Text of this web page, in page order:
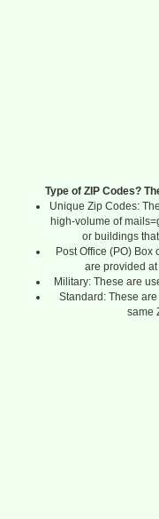
Type of ZIP Codes?
Unique Zip Codes:
high-volume of
or buildings
Post Office (PO)
are provided
Military: These are
Standard: These
same